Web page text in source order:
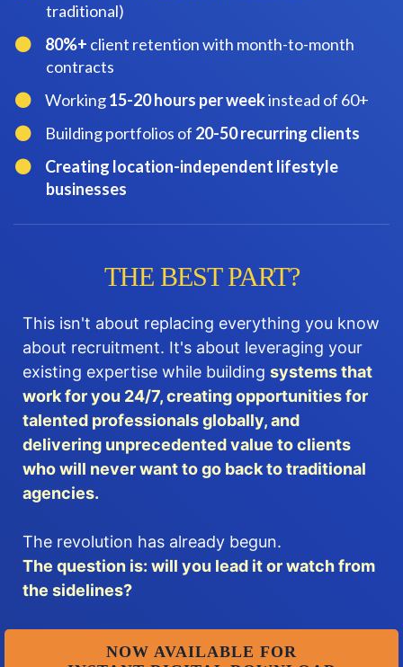
traditional)
​80%+ client retention with month-to-month
contracts
​Working15-20 hours per weekinstead of 60+
​Building portfolios of 20-50 recurring clients
​Creating location-independent lifestyle
businesses
THE BEST PART?
This isn't about replacing everything you know
about recruitment. It's about leveraging your
existing expertise while building systems that
work for you 24/7, creating opportunities for
talented professionals globally, and
delivering unprecedented value to clients
who will never want to go back to traditional
agencies.
The revolution has already begun.
The question is: will you lead it or watch from
the sidelines?
NOW AVAILABLE FOR